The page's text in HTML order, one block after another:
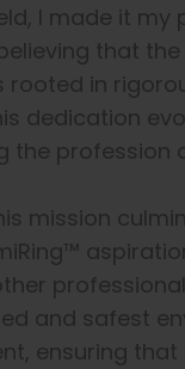
I made it
that the
rooted in
dedication
the profession
mission
and safest
ensuring